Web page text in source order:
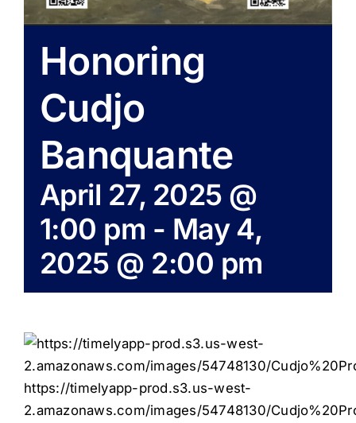
Honoring
Cudjo
Banquante
April 27, 2025 @
1:00 pm - May 4,
2025 @ 2:00 pm
https://timelyapp-prod.s3.us-west-
2.amazonaws.com/images/54748130/